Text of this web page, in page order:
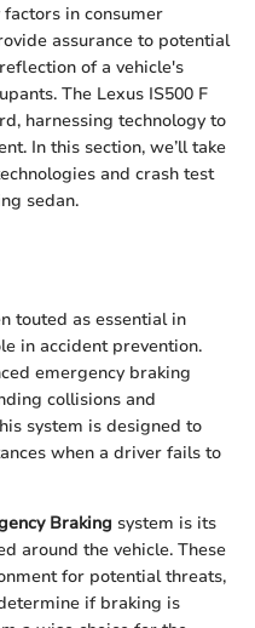
in consumer
assurance to potential
of a vehicle's
The Lexus IS500 F
harnessing technology to
In this section, we’ll take
and crash test
sedan.
touted as essential in
in accident prevention.
emergency braking
collisions and
system is designed to
when a driver fails to
Braking system is its
around the vehicle. These
for potential threats,
if braking is